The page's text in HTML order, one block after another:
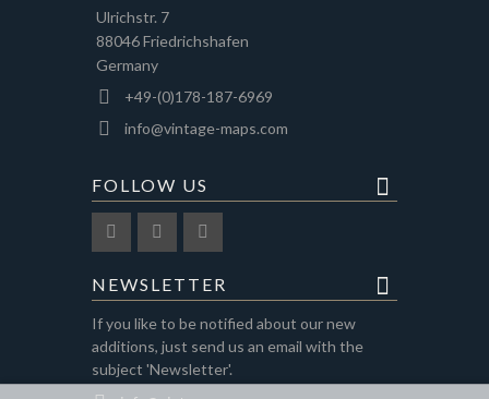
Ulrichstr. 7
88046 Friedrichshafen
Germany
+49-(0)178-187-6969
info@vintage-maps.com
FOLLOW US
NEWSLETTER
If you like to be notified about our new
additions, just send us an email with the
subject 'Newsletter'.